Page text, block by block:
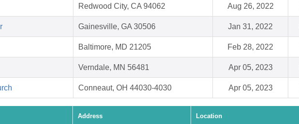
Redwood City, CA 94062 Aug 26, 2022
Gainesville, GA 30506 Jan 31, 2022
Baltimore, MD 21205 Feb 28, 2022
Verndale, MN 56481 Apr 05, 2023
Conneaut, OH 44030-4030 Apr 05, 2023
Address Location